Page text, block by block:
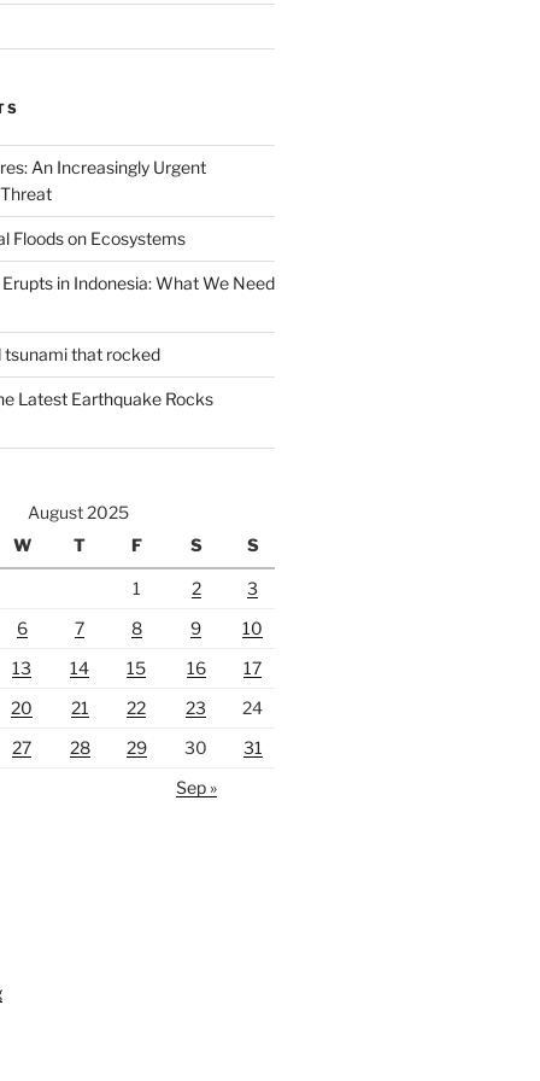
An Increasingly Urgent
Floods on Ecosystems
in Indonesia: What We Need
tsunami that rocked
Latest Earthquake Rocks
August 2025
W T F S S
1 2
3
6 7 8 9
10
13 14 15 16
17
20 21 22 23
24
27 28 29 30
31
Sep »